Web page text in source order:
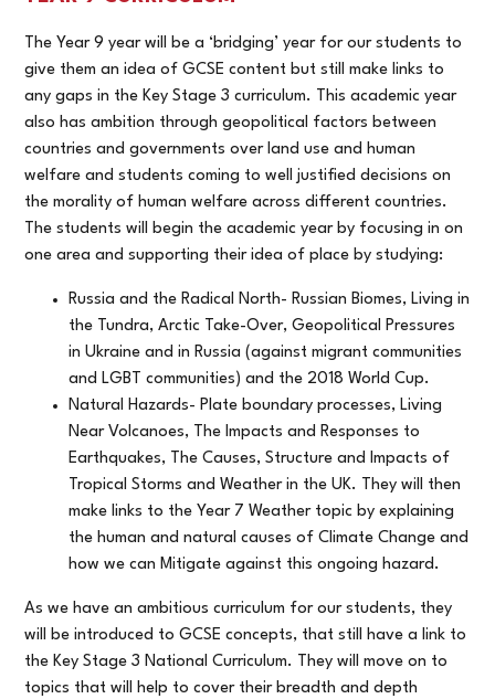
The Year 9 year will be a ‘bridging’ year for our students to
give them an idea of GCSE content but still make links to
any gaps in the Key Stage 3 curriculum. This academic year
also has ambition through geopolitical factors between
countries and governments over land use and human
welfare and students coming to well justified decisions on
the morality of human welfare across different countries.
The students will begin the academic year by focusing in on
one area and supporting their idea of place by studying:
Russia and the Radical North- Russian Biomes, Living in
the Tundra, Arctic Take-Over, Geopolitical Pressures
in Ukraine and in Russia (against migrant communities
and LGBT communities) and the 2018 World Cup.
Natural Hazards- Plate boundary processes, Living
Near Volcanoes, The Impacts and Responses to
Earthquakes, The Causes, Structure and Impacts of
Tropical Storms and Weather in the UK. They will then
make links to the Year 7 Weather topic by explaining
the human and natural causes of Climate Change and
how we can Mitigate against this ongoing hazard.
As we have an ambitious curriculum for our students, they
will be introduced to GCSE concepts, that still have a link to
the Key Stage 3 National Curriculum. They will move on to
topics that will help to cover their breadth and depth